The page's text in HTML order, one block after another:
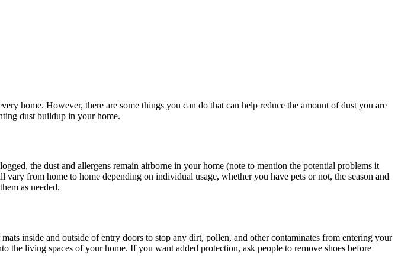
home. However, there are some things you can do that can help reduce the amount of dust you are
dust buildup in your home.
the dust and allergens remain airborne in your home (note to mention the potential problems it
from home to home depending on individual usage, whether you have pets or not, the season and
as needed.
inside and outside of entry doors to stop any dirt, pollen, and other contaminates from entering your
the living spaces of your home. If you want added protection, ask people to remove shoes before